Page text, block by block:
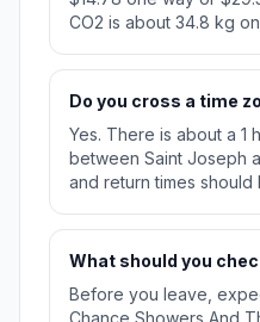
CO2 is about 34.8 kg
Do you cross a time
Yes. There is about a 1
between Saint Joseph
and return times should
What should you
Before you leave,